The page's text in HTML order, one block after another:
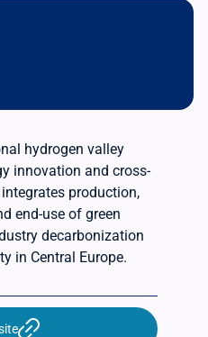
hydrogen valley
innovation and cross-
production,
end-use of green
decarbonization
in Central Europe.